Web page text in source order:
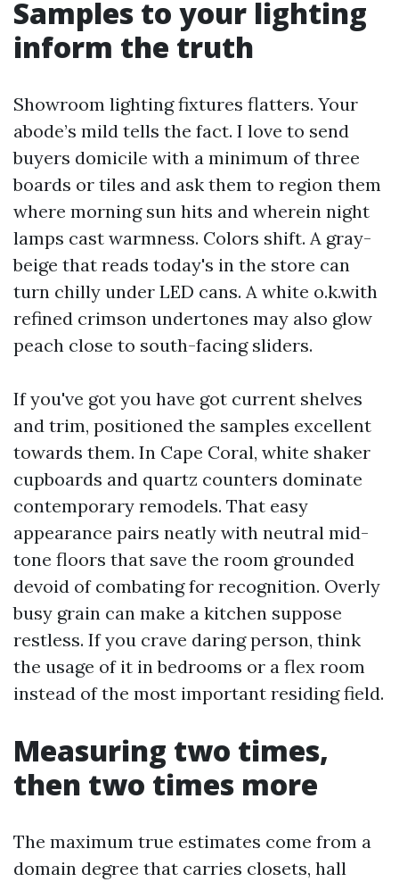
Samples to your lighting
inform the truth
Showroom lighting fixtures flatters. Your
abode’s mild tells the fact. I love to send
buyers domicile with a minimum of three
boards or tiles and ask them to region them
where morning sun hits and wherein night
lamps cast warmness. Colors shift. A gray-
beige that reads today's in the store can
turn chilly under LED cans. A white o.k.with
refined crimson undertones may also glow
peach close to south-facing sliders.
If you've got you have got current shelves
and trim, positioned the samples excellent
towards them. In Cape Coral, white shaker
cupboards and quartz counters dominate
contemporary remodels. That easy
appearance pairs neatly with neutral mid-
tone floors that save the room grounded
devoid of combating for recognition. Overly
busy grain can make a kitchen suppose
restless. If you crave daring person, think
the usage of it in bedrooms or a flex room
instead of the most important residing field.
Measuring two times,
then two times more
The maximum true estimates come from a
domain degree that carries closets, hall